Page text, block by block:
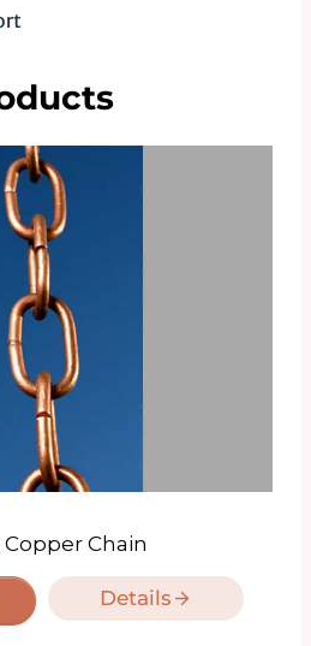
Chain
Details